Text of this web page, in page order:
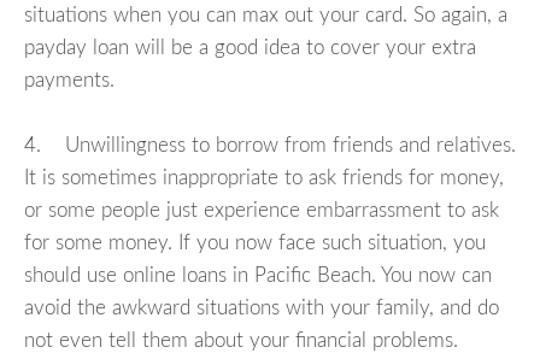
situations when you can max out your card. So again, a
payday loan will be a good idea to cover your extra
payments.
4. Unwillingness to borrow from friends and relatives.
It is sometimes inappropriate to ask friends for money,
or some people just experience embarrassment to ask
for some money. If you now face such situation, you
should use online loans in Pacific Beach. You now can
avoid the awkward situations with your family, and do
not even tell them about your financial problems.